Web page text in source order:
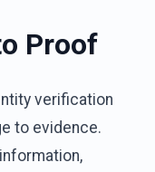
Proof
verification
to evidence.